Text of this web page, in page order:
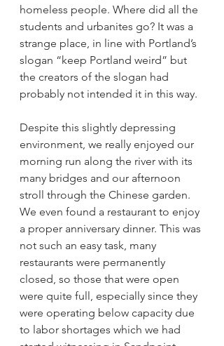
homeless people. Where did all the
students and urbanites go? It was a
strange place, in line with Portland’s
slogan “keep Portland weird” but
the creators of the slogan had
probably not intended it in this way.
Despite this slightly depressing
environment, we really enjoyed our
morning run along the river with its
many bridges and our afternoon
stroll through the Chinese garden.
We even found a restaurant to enjoy
a proper anniversary dinner. This was
not such an easy task, many
restaurants were permanently
closed, so those that were open
were quite full, especially since they
were operating below capacity due
to labor shortages which we had